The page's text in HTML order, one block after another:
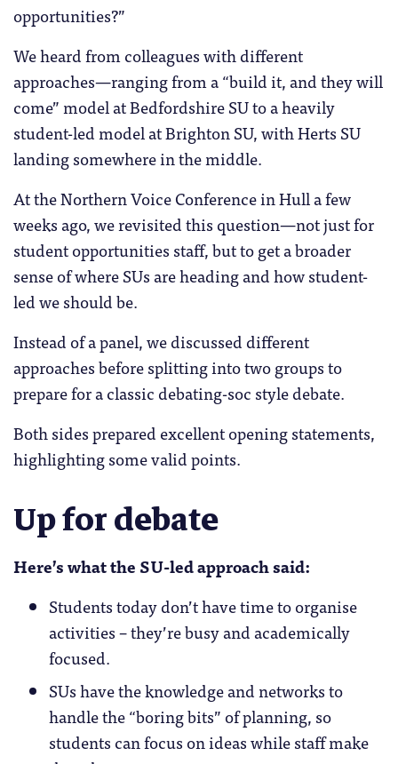
opportunities?”
We heard from colleagues with different
approaches—ranging from a “build it, and they will
come” model at Bedfordshire SU to a heavily
student-led model at Brighton SU, with Herts SU
landing somewhere in the middle.
At the Northern Voice Conference in Hull a few
weeks ago, we revisited this question—not just for
student opportunities staff, but to get a broader
sense of where SUs are heading and how student-
led we should be.
Instead of a panel, we discussed different
approaches before splitting into two groups to
prepare for a classic debating-soc style debate.
Both sides prepared excellent opening statements,
highlighting some valid points.
Up for debate
Here’s what the SU-led approach said:
Students today don’t have time to organise
activities – they’re busy and academically
focused.
SUs have the knowledge and networks to
handle the “boring bits” of planning, so
students can focus on ideas while staff make